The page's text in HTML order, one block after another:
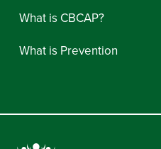
What is CBCAP?
What is Prevention